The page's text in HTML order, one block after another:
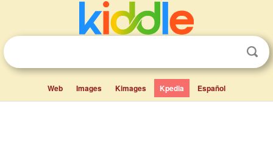
Web Images Kimages Kpedia Español